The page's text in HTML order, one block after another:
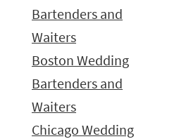
Bartenders and
Waiters
Boston Wedding
Bartenders and
Waiters
Chicago Wedding